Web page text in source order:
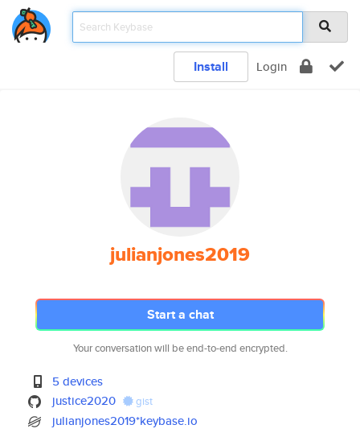
Install Login
julianjones2019
Start a chat
Your conversation will be end-to-end encrypted.
5 devices
justice2020
gist
julianjones2019*keybase.io